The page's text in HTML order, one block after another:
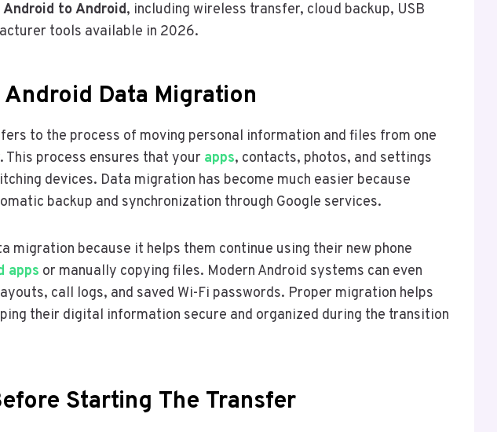
to Android, including wireless transfer, cloud backup, USB
tools available in 2026.
Data Migration
to the process of moving personal information and files from one
This process ensures that your apps, contacts, photos, and settings
devices. Data migration has become much easier because
backup and synchronization through Google services.
migration because it helps them continue using their new phone
apps or manually copying files. Modern Android systems can even
call logs, and saved Wi-Fi passwords. Proper migration helps
their digital information secure and organized during the transition
Starting The Transfer